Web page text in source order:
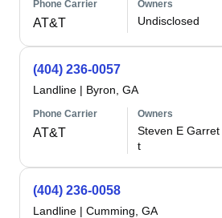
Phone Carrier
AT&T
Owners
Undisclosed
(404) 236-0057
Landline | Byron, GA
Phone Carrier
AT&T
Owners
Steven E Garret
t
(404) 236-0058
Landline | Cumming, GA